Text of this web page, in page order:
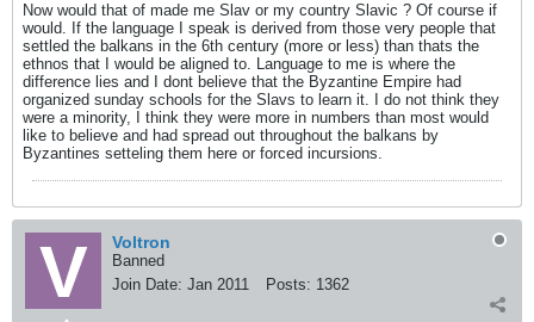
Now would that of made me Slav or my country Slavic ? Of course if
would. If the language I speak is derived from those very people that
settled the balkans in the 6th century (more or less) than thats the
ethnos that I would be aligned to. Language to me is where the
difference lies and I dont believe that the Byzantine Empire had
organized sunday schools for the Slavs to learn it. I do not think they
were a minority, I think they were more in numbers than most would
like to believe and had spread out throughout the balkans by
Byzantines setteling them here or forced incursions.
Voltron
Banned
Join Date: Jan 2011 Posts: 1362